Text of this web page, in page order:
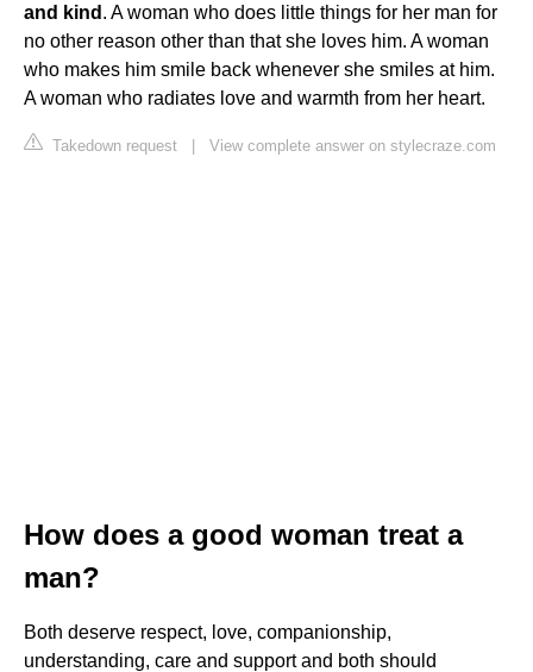
and kind . A woman who does little things for her man for
no other reason other than that she loves him. A woman
who makes him smile back whenever she smiles at him.
A woman who radiates love and warmth from her heart.
Takedown request | View complete answer on stylecraze.com
How does a good woman treat a
man?
Both deserve respect, love, companionship,
understanding, care and support and both should